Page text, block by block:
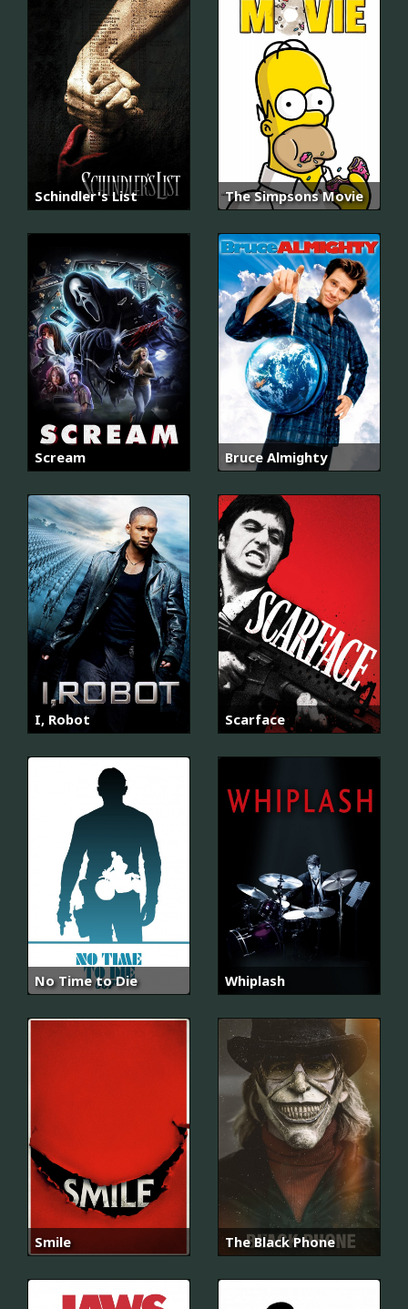
Schindler's List The Simpsons Movie
Scream Bruce Almighty
I, Robot Scarface
No Time to Die Whiplash
Smile The Black Phone